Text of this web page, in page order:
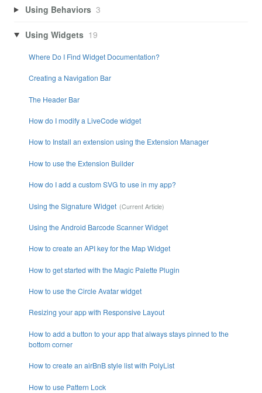
Using Behaviors 3
Using Widgets 19
Where Do I Find Widget Documentation?
Creating a Navigation Bar
The Header Bar
How do I modify a LiveCode widget
How to Install an extension using the Extension Manager
How to use the Extension Builder
How do I add a custom SVG to use in my app?
Using the Signature Widget
Using the Android Barcode Scanner Widget
How to create an API key for the Map Widget
How to get started with the Magic Palette Plugin
How to use the Circle Avatar widget
Resizing your app with Responsive Layout
How to add a button to your app that always stays pinned to the
bottom corner
How to create an airBnB style list with PolyList
How to use Pattern Lock